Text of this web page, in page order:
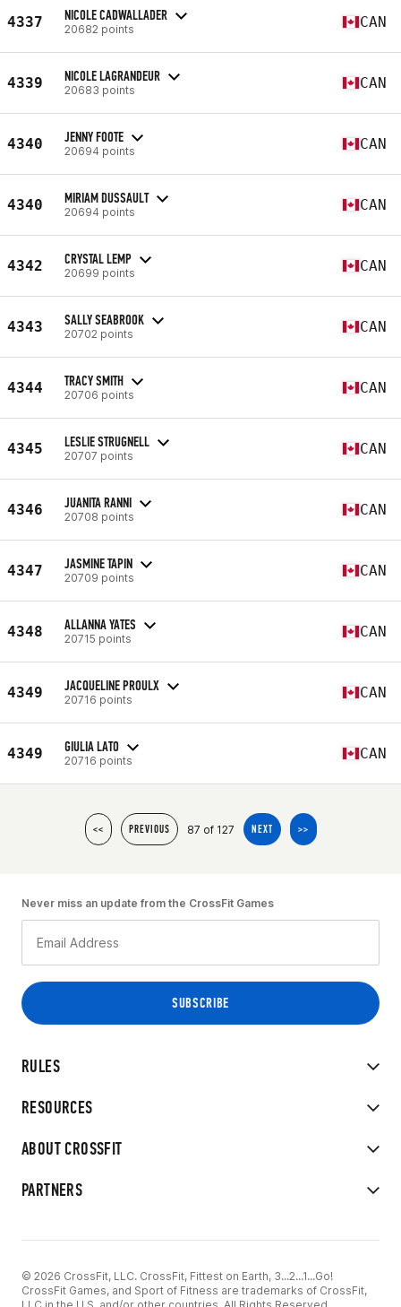
4337 NICOLE CADWALLADER
20682 points CAN
4339 NICOLE LAGRANDEUR
20683 points CAN
4340 JENNY FOOTE
20694 points CAN
4340 MIRIAM DUSSAULT
20694 points CAN
4342 CRYSTAL LEMP
20699 points CAN
4343 SALLY SEABROOK
20702 points CAN
4344 TRACY SMITH
20706 points CAN
4345 LESLIE STRUGNELL
20707 points CAN
4346 JUANITA RANNI
20708 points CAN
4347 JASMINE TAPIN
20709 points CAN
4348 ALLANNA YATES
20715 points CAN
4349 JACQUELINE PROULX
20716 points CAN
4349 GIULIA LATO
20716 points CAN
<< PREVIOUS 87 of 127 NEXT >>
RULES
RESOURCES
ABOUT CROSSFIT
PARTNERS
Never miss an update from the CrossFit Games
© 2026 CrossFit, LLC. CrossFit, Fittest on Earth, 3...2...1...Go!
CrossFit Games, and Sport of Fitness are trademarks of CrossFit,